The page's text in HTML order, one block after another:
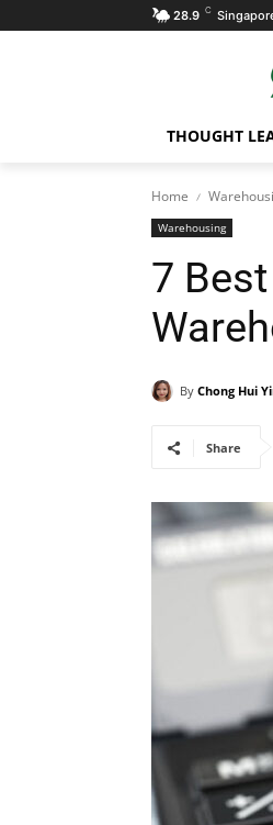
28.9 C
THOUGHT
Home
Warehousing
7
By Chong Hui
Share